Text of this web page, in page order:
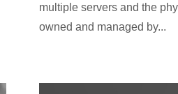
multiple servers and the
owned and managed by...